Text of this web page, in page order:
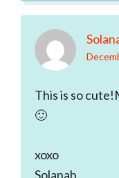
This is so
🙂
xoxo
Solanah